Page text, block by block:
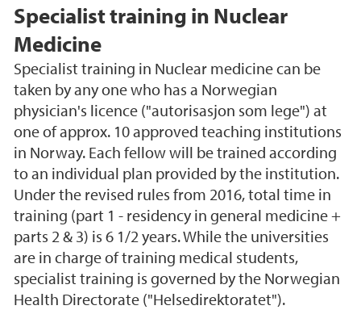
Specialist training in Nuclear
Medicine
Specialist training in Nuclear medicine can be
taken by any one who has a Norwegian
physician's licence ("autorisasjon som lege") at
one of approx. 10 approved teaching institutions
in Norway. Each fellow will be trained according
to an individual plan provided by the institution.
Under the revised rules from 2016, total time in
training (part 1 - residency in general medicine +
parts 2 & 3) is 6 1/2 years. While the universities
are in charge of training medical students,
specialist training is governed by the Norwegian
Health Directorate ("Helsedirektoratet").